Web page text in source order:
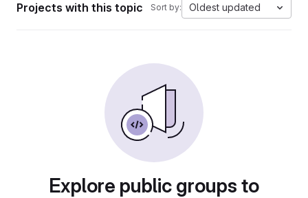
Projects with this topic Sort by: Oldest updated
Explore public groups to